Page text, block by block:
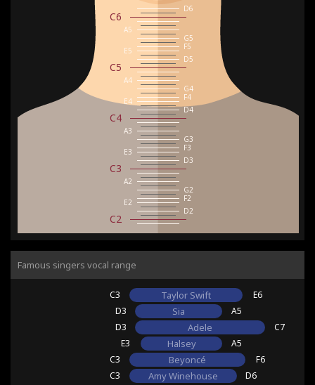
D6
C6
A5
G5
F5
E5
D5
C5
A4
G4
F4
E4
D4
C4
A3
G3
F3
E3
D3
C3
A2
G2
F2
E2
D2
C2
Famous singers vocal range
Taylor Swift
C3 E6
Sia
D3 A5
Adele
D3 C7
Halsey
E3 A5
Beyoncé
C3 F6
Amy Winehouse
C3 D6